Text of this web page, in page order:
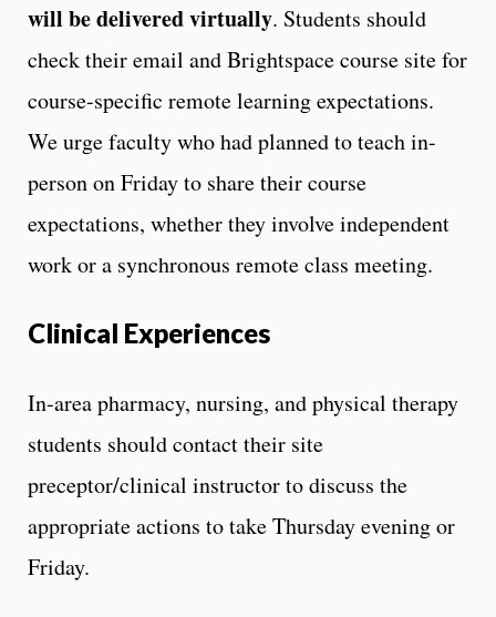
will be delivered virtually. Students should
check their email and Brightspace course site for
course-specific remote learning expectations.
We urge faculty who had planned to teach in-
person on Friday to share their course
expectations, whether they involve independent
work or a synchronous remote class meeting.
Clinical Experiences
In-area pharmacy, nursing, and physical therapy
students should contact their site
preceptor/clinical instructor to discuss the
appropriate actions to take Thursday evening or
Friday.